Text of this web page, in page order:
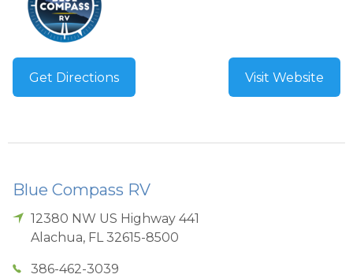
Get Directions Visit Website
Blue Compass RV
12380 NW US Highway 441
Alachua, FL 32615-8500
386-462-3039